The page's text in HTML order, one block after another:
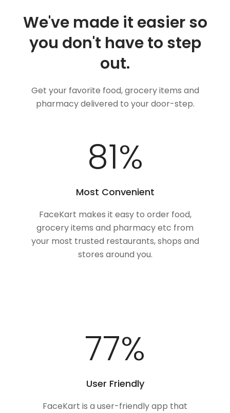
We've made it easier so
you don't have to step
out.
Get your favorite food, grocery items and
pharmacy delivered to your door-step.
100%
Most Convenient
FaceKart makes it easy to order food,
grocery items and pharmacy etc from
your most trusted restaurants, shops and
stores around you.
100%
User Friendly
FaceKart is a user-friendly app that